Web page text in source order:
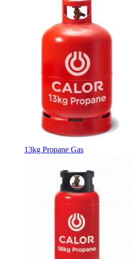
13kg Propane Gas